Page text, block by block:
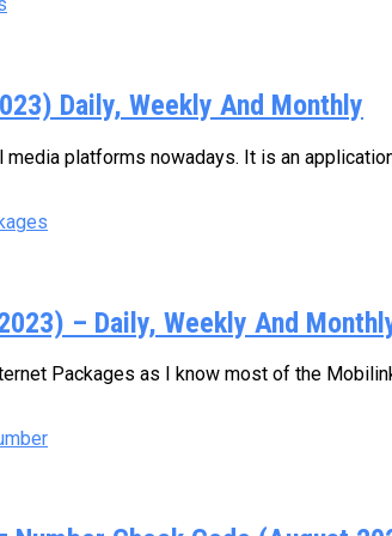
Daily, Weekly And Monthly
platforms nowadays. It is an
– Daily, Weekly And
Packages as I know most of the